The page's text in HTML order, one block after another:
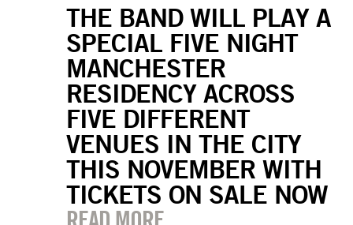
THE BAND WILL PLAY A
SPECIAL FIVE NIGHT
MANCHESTER
RESIDENCY ACROSS
FIVE DIFFERENT
VENUES IN THE CITY
THIS NOVEMBER WITH
TICKETS ON SALE NOW